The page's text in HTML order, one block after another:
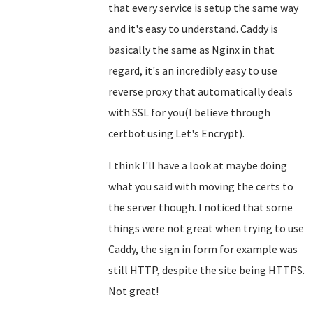
that every service is setup the same way
and it's easy to understand. Caddy is
basically the same as Nginx in that
regard, it's an incredibly easy to use
reverse proxy that automatically deals
with SSL for you(I believe through
certbot using Let's Encrypt).
I think I'll have a look at maybe doing
what you said with moving the certs to
the server though. I noticed that some
things were not great when trying to use
Caddy, the sign in form for example was
still HTTP, despite the site being HTTPS.
Not great!